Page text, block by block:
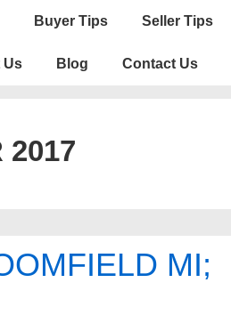
Buyer Tips Seller Tips
Us Blog Contact Us
2017
MI;